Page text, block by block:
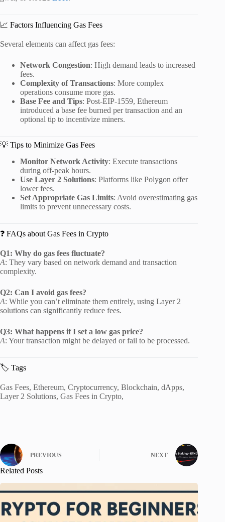
📈 Factors Influencing Gas Fees
Several elements can affect gas fees:
Network Congestion: High demand leads to increased
fees.
Complexity of Transactions: More complex
operations consume more gas.
Base Fee and Tips: Post-EIP-1559, Ethereum
introduced a base fee burned per transaction and an
optional tip to incentivize miners.
💡 Tips to Minimize Gas Fees
Monitor Network Activity: Execute transactions
during off-peak hours.
Use Layer 2 Solutions: Platforms like Polygon offer
lower fees.
Set Appropriate Gas Limits: Avoid overestimating gas
limits to prevent unnecessary costs.
❓ FAQs about Gas Fees in Crypto
Q1: Why do gas fees fluctuate?
A: They vary based on network demand and transaction
complexity.
Q2: Can I avoid gas fees?
A: While you can’t eliminate them entirely, using Layer 2
solutions can significantly reduce fees.
Q3: What happens if I set a low gas price?
A: Your transaction might be delayed or fail to be processed.
🏷️ Tags
Gas Fees, Ethereum, Cryptocurrency, Blockchain, dApps,
Layer 2 Solutions, Gas Fees in Crypto,
PREVIOUS NEXT
Related Posts